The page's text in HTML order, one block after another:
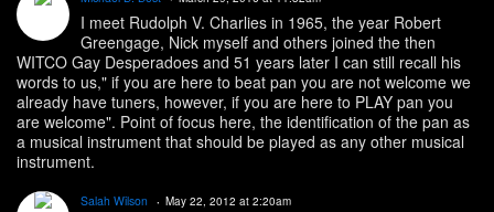
I meet Rudolph V. Charlies in 1965, the year Robert
Greengage, Nick myself and others joined the then
WITCO Gay Desperadoes and 51 years later I can still recall his
words to us," if you are here to beat pan you are not welcome we
already have tuners, however, if you are here to PLAY pan you
are welcome". Point of focus here, the identification of the pan as
a musical instrument that should be played as any other musical
instrument.
Salah Wilson May 22, 2012 at 2:20am